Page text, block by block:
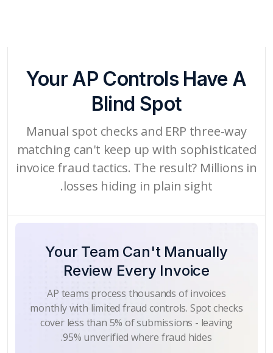
Your AP Controls Have A
Blind Spot
Manual spot checks and ERP three-way
matching can't keep up with sophisticated
invoice fraud tactics. The result? Millions in
losses hiding in plain sight.
Your Team Can't Manually
Review Every Invoice
AP teams process thousands of invoices
monthly with limited fraud controls. Spot checks
cover less than 5% of submissions - leaving
95% unverified where fraud hides.